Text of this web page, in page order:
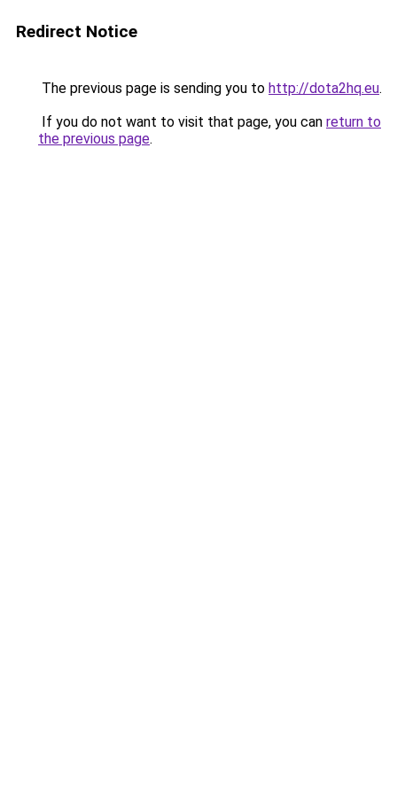
Redirect Notice
The previous page is sending you to http://dota2hq.eu.
If you do not want to visit that page, you can return to
the previous page.